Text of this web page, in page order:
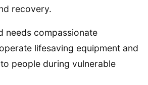
recovery.
needs compassionate
lifesaving equipment and
people during vulnerable